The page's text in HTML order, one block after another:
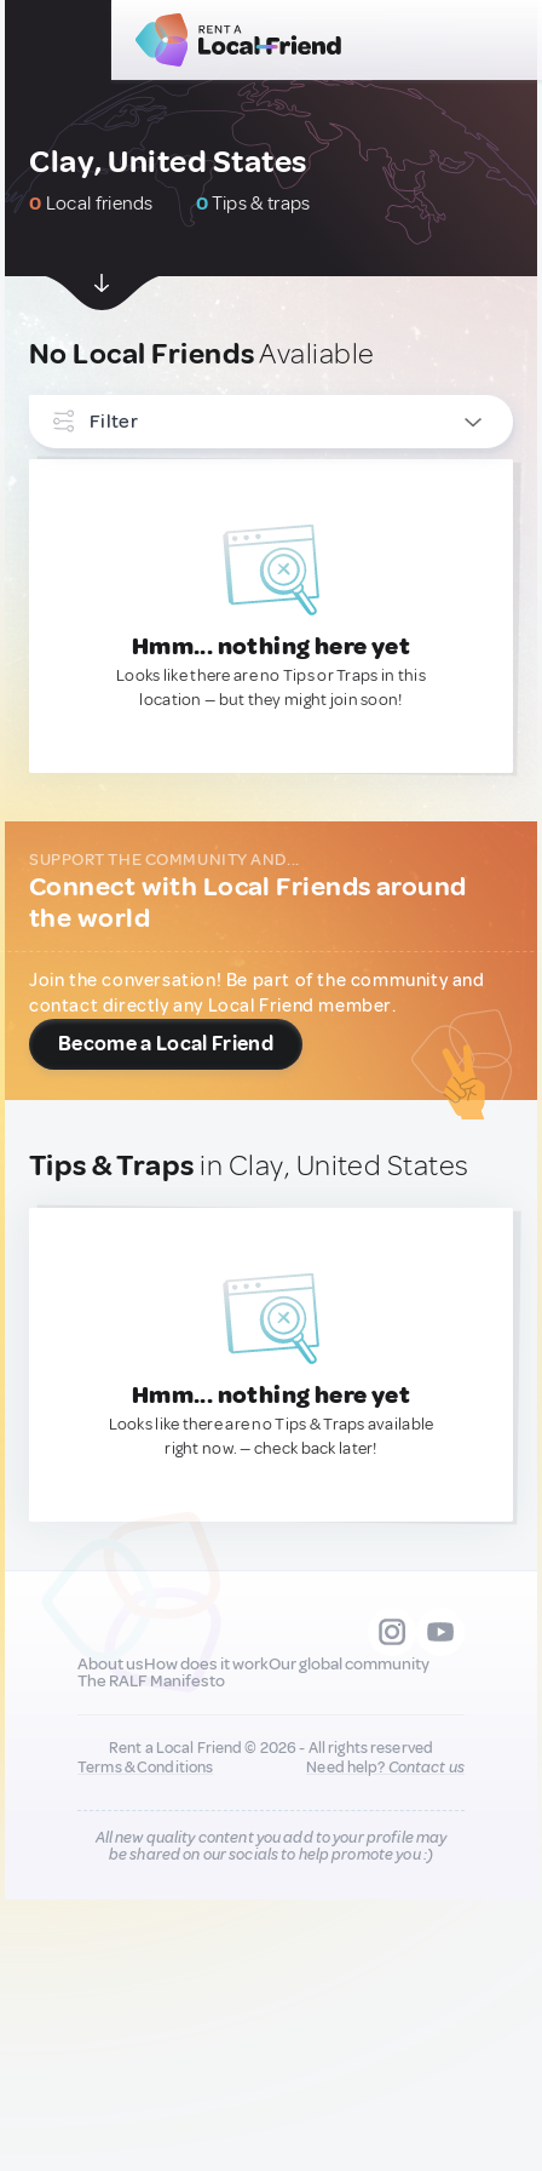
Clay, United States
0 Local friends 0Tips & traps
No Local FriendsAvaliable
Filter
Hmm... nothing here yet
Looks like there are no Tips or Traps in this
location — but they might join soon!
SUPPORT THE COMMUNITY AND...
Connect with Local Friends around
the world
Join the conversation! Be part of the community and
contact directly any Local Friend member.
Become a Local Friend
Tips & Traps in Clay, United States
Hmm... nothing here yet
Looks like there are no Tips & Traps available
right now. — check back later!
About usHow does it workOur global community
The RALF Manifesto
Rent a Local Friend © 2026 - All rights reserved
Terms & Conditions
Need help?Contact us
All new quality content you add to your profile may
be shared on our socials to help promote you :)